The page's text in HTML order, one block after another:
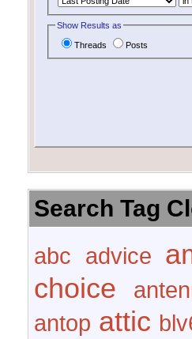
Show Results as
Threads Posts
Search Tag
abc
advice
choice
antop attic